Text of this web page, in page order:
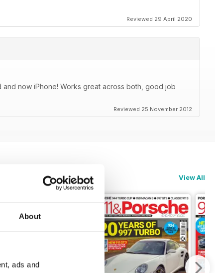
About
ads and
Reviewed 29 April 2020
now iPhone! Works great across both, good job
Reviewed 25 November 2012
View All